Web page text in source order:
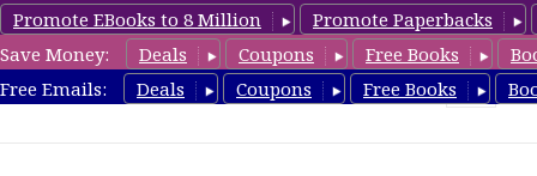
Promote EBooks to 8 Million
Promote Paperbacks
Save Money:
Deals Coupons Free Books
Free Emails:
Deals Coupons Free Books
eBook Deals